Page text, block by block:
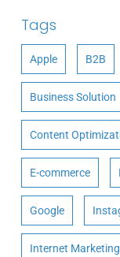
Tags
Apple B2B
Business Solution
Content
E-commerce
Google
Internet Marketing